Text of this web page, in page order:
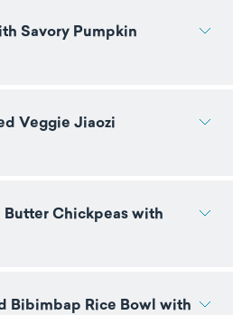
Savory Pumpkin
Veggie Jiaozi
Butter Chickpeas with
Bibimbap Rice Bowl with